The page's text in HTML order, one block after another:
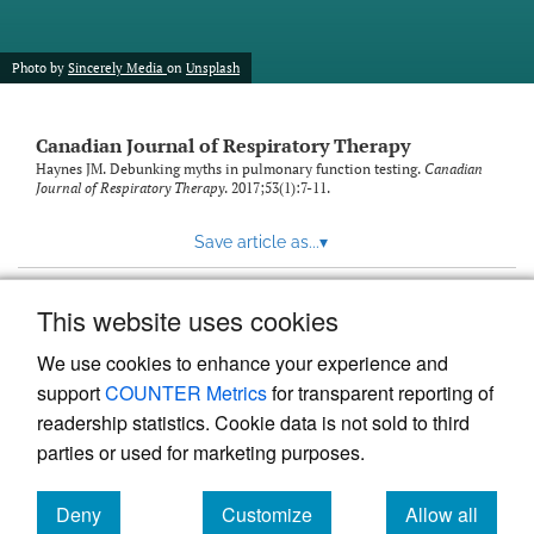
This website uses cookies
We use cookies to enhance your experience and
supportCOUNTER Metricsfor transparent reporting of
readership statistics. Cookie data is not sold to third
parties or used for marketing purposes.
Deny
Customize
Allow all
Photo by Sincerely Media on Unsplash
Canadian Journal of Respiratory Therapy
Haynes JM. Debunking myths in pulmonary function testing. Canadian
Journal of Respiratory Therapy. 2017;53(1):7-11.
Save article as...▾
Powered by
, the modern academic journal